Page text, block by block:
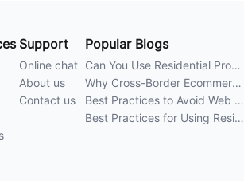
Support
Online chat
About us
Contact us
Popular Blogs
Can You Use Residential Proxies Anywhere? A Complete Guide
Why Cross-Border Ecommerce Sellers Need Residential Proxies in 2026
Best Practices to Avoid Web Scraping 403 Errors in 2026
Best Practices for Using Residential Proxies for E-Commerce Web Scraping in 2026